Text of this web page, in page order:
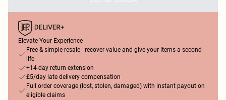
Elevate Your Experience
Free & simple resale - recover value and give your items a second
life
+14-day return extension
£5/day late delivery compensation
Full order coverage (lost, stolen, damaged) with instant payout on
eligible claims